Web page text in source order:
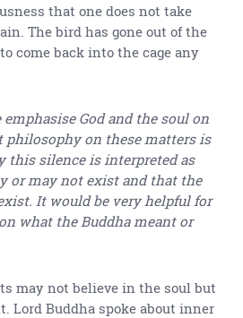
that one does not take
The bird has gone out of the
come back into the cage any
emphasise God and the soul on
philosophy on these matters is
this silence is interpreted as
or may not exist and that the
It would be very helpful for
what the Buddha meant or
may not believe in the soul but
Lord Buddha spoke about inner